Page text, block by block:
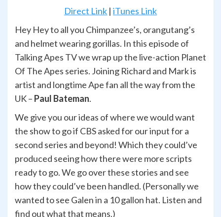
Direct Link | iTunes Link
Hey Hey to all you Chimpanzee’s, orangutang’s
and helmet wearing gorillas. In this episode of
Talking Apes TV we wrap up the live-action Planet
Of The Apes series. Joining Richard and Mark is
artist and longtime Ape fan all the way from the
UK – Paul Bateman.
We give you our ideas of where we would want
the show to go if CBS asked for our input for a
second series and beyond! Which they could’ve
produced seeing how there were more scripts
ready to go. We go over these stories and see
how they could’ve been handled. (Personally we
wanted to see Galen in a 10 gallon hat. Listen and
find out what that means.)